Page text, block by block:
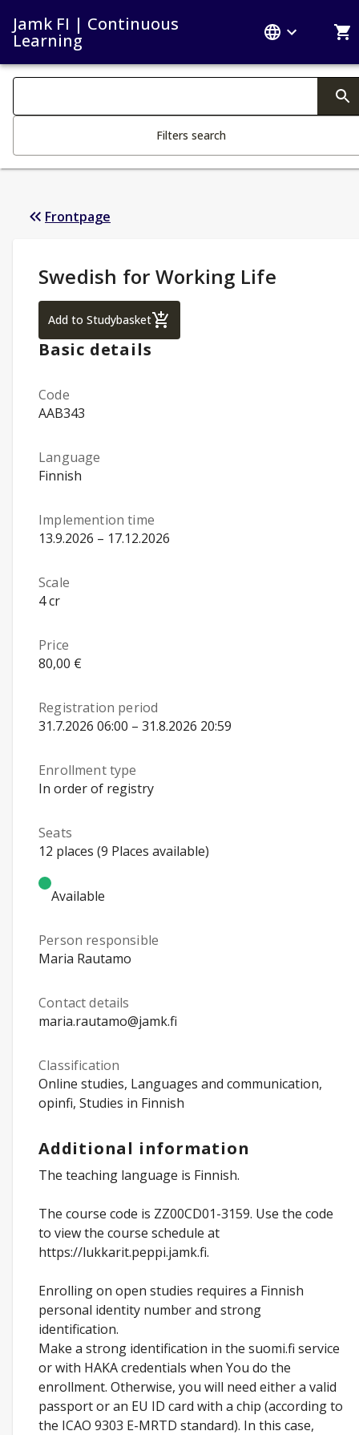
Jamk FI | Continuous
Learning
Search filters
Filters search
Frontpage
Study Details:
Swedish for Working Life
Add to StudybasketSwedish for Working Life
Basic details
Code
AAB343
Language
Finnish
Implemention time
13.9.2026 – 17.12.2026
Scale
4 cr
Price
80,00 €
Registration period
31.7.2026 06:00 – 31.8.2026 20:59
Enrollment type
In order of registry
Seats
12 places (9 Places available)
Available
Person responsible
Maria Rautamo
Contact details
maria.rautamo@jamk.fi
Classification
Online studies, Languages and communication,
opinfi, Studies in Finnish
Additional information
The teaching language is Finnish.
The course code is ZZ00CD01-3159. Use the code
to view the course schedule at
https://lukkarit.peppi.jamk.fi.
Enrolling on open studies requires a Finnish
personal identity number and strong
identification.
Make a strong identification in the suomi.fi service
or with HAKA credentials when You do the
enrollment. Otherwise, you will need either a valid
passport or an EU ID card with a chip (according to
the ICAO 9303 E-MRTD standard). In this case,